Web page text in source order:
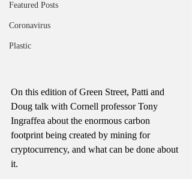
Featured Posts
Coronavirus
Plastic
On this edition of Green Street, Patti and
Doug talk with Cornell professor Tony
Ingraffea about the enormous carbon
footprint being created by mining for
cryptocurrency, and what can be done about
it.